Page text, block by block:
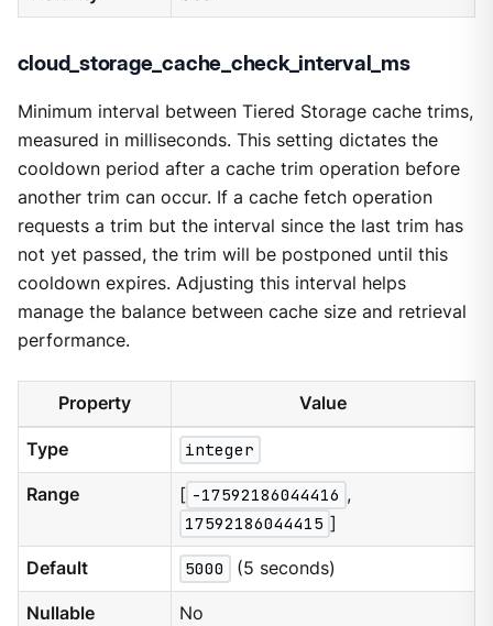
cloud_storage_cache_check_interval_ms
Minimum interval between Tiered Storage cache trims,
measured in milliseconds. This setting dictates the
cooldown period after a cache trim operation before
another trim can occur. If a cache fetch operation
requests a trim but the interval since the last trim has
not yet passed, the trim will be postponed until this
cooldown expires. Adjusting this interval helps
manage the balance between cache size and retrieval
performance.
Property Value
Type integer
Range [ -17592186044416 ,
17592186044415 ]
Default 5000 (5 seconds)
Nullable No